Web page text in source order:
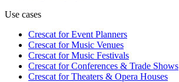
Use cases
Crescat forEvent Planners
Crescat forMusic Venues
Crescat forMusic Festivals
Crescat forConferences & Trade Shows
Crescat forTheaters & Opera Houses